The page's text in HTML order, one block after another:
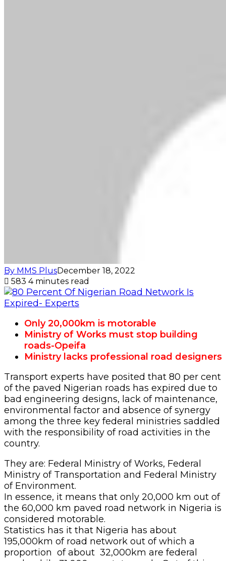
By MMS PlusDecember 18, 2022
583 4 minutes read
Only 20,000km is motorable
Ministry of Works must stop building
roads-Opeifa
Ministry lacks professional road designers
Transport experts have posited that 80 per cent
of the paved Nigerian roads has expired due to
bad engineering designs, lack of maintenance,
environmental factor and absence of synergy
among the three key federal ministries saddled
with the responsibility of road activities in the
country.
They are: Federal Ministry of Works, Federal
Ministry of Transportation and Federal Ministry
of Environment.
In essence, it means that only 20,000 km out of
the 60,000 km paved road network in Nigeria is
considered motorable.
Statistics has it that Nigeria has about
195,000km of road network out of which a
proportion of about 32,000km are federal